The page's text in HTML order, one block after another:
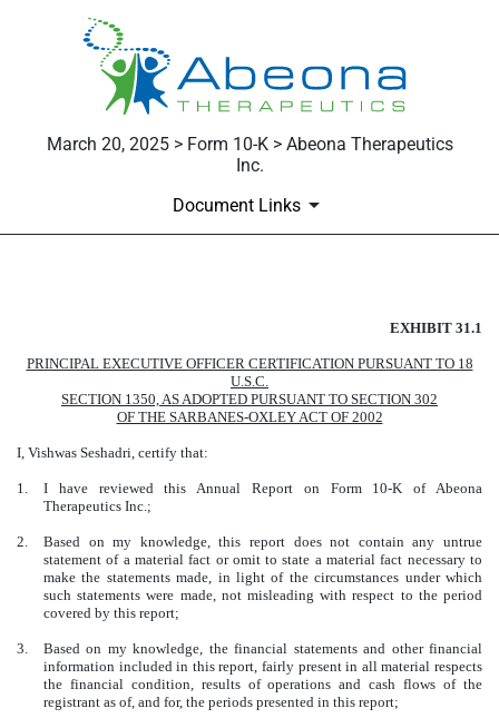
March 20, 2025 > Form 10-K > Abeona Therapeutics
Inc.
Document Links
EXHIBIT 31.1
PRINCIPAL EXECUTIVE OFFICER CERTIFICATION PURSUANT TO 18
U.S.C.
SECTION 1350, AS ADOPTED PURSUANT TO SECTION 302
OF THE SARBANES-OXLEY ACT OF 2002
I, Vishwas Seshadri, certify that:
1.
I have reviewed this Annual Report on Form 10-K of Abeona
Therapeutics Inc.;
2.
Based on my knowledge, this report does not contain any untrue
statement of a material fact or omit to state a material fact necessary to
make the statements made, in light of the circumstances under which
such statements were made, not misleading with respect to the period
covered by this report;
3.
Based on my knowledge, the financial statements and other financial
information included in this report, fairly present in all material respects
the financial condition, results of operations and cash flows of the
registrant as of, and for, the periods presented in this report;